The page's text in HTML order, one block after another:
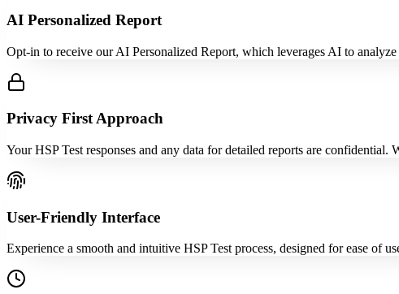
AI Personalized Report
Opt-in to receive our AI Personalized Report, which leverages AI to
Privacy First Approach
Your HSP Test responses and any data for detailed reports are
User-Friendly Interface
Experience a smooth and intuitive HSP Test process, designed for ease of